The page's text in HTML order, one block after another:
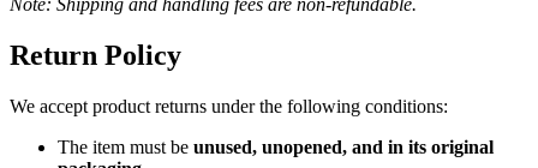
Return Policy
We accept product returns under the following conditions:
The item must be unused, unopened, and in its original